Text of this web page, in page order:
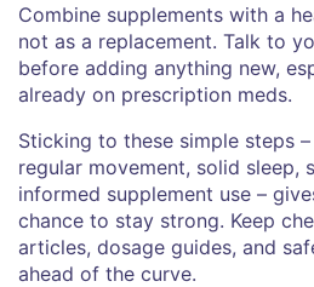
Combine supplements with a
not as a replacement. Talk to
before adding anything new,
already on prescription meds.
Sticking to these simple steps
regular movement, solid sleep,
informed supplement use –
chance to stay strong. Keep
articles, dosage guides, and
ahead of the curve.